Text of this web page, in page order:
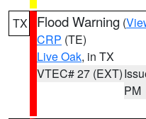
TX Flood Warning (
CRP (TE)
Live Oak, in TX
VTEC# 27 (EXT)
PM